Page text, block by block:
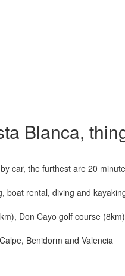
Blanca,
car, the furthest are 20
rental, diving and
Don Cayo golf course
Benidorm and Valencia